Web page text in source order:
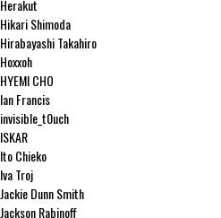
Herakut
Hikari Shimoda
Hirabayashi Takahiro
Hoxxoh
HYEMI CHO
Ian Francis
invisible_t0uch
ISKAR
Ito Chieko
Iva Troj
Jackie Dunn Smith
Jackson Rabinoff